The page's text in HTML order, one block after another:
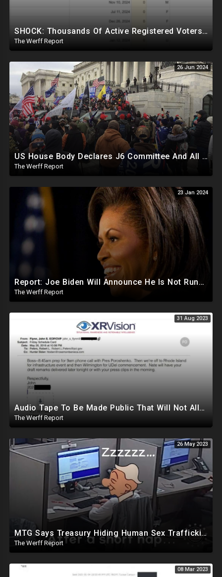
SHOCK: Thousands Of Active Registered Voters In PA Under The Age Of 9, Have Future Birth Dates
The Werff Report
26 Jun 2024
US House Body Declares J6 Committee And All Subpoenas Illegitimate, House Will Support Steve Bannon
The Werff Report
23 Jan 2024
Report: Joe Biden Will Announce He Is Not Running Around May, Michelle Obama To Be Democrat Nominee
The Werff Report
31 Aug 2023
Audio Tape To Be Made Public That Will Not Allow Biden To Remain Presidential Candidate
The Werff Report
26 May 2023
MTG Says Treasury Hiding Human Sex Trafficking Docs On Hunter Biden, DeSantis Gets Murdoch Support
The Werff Report
08 Mar 2023